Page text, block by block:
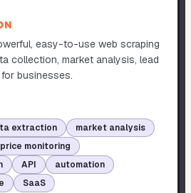
easy-to-use web scraping
collection, market analysis, lead
businesses.
extraction
market analysis
price monitoring
API
automation
SaaS